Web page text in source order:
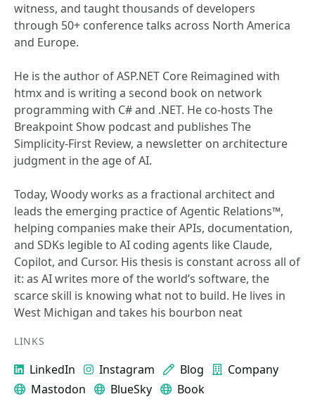
witness, and taught thousands of developers
through 50+ conference talks across North America
and Europe.
He is the author of ASP.NET Core Reimagined with
htmx and is writing a second book on network
programming with C# and .NET. He co-hosts The
Breakpoint Show podcast and publishes The
Simplicity-First Review, a newsletter on architecture
judgment in the age of AI.
Today, Woody works as a fractional architect and
leads the emerging practice of Agentic Relations™,
helping companies make their APIs, documentation,
and SDKs legible to AI coding agents like Claude,
Copilot, and Cursor. His thesis is constant across all of
it: as AI writes more of the world’s software, the
scarce skill is knowing what not to build. He lives in
West Michigan and takes his bourbon neat
LINKS
LinkedIn Instagram Blog
Company
Mastodon
BlueSky Book